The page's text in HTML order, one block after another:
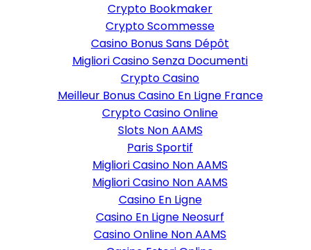
Crypto Bookmaker
Crypto Scommesse
Casino Bonus Sans Dépôt
Migliori Casino Senza Documenti
Crypto Casino
Meilleur Bonus Casino En Ligne France
Crypto Casino Online
Slots Non AAMS
Paris Sportif
Migliori Casino Non AAMS
Migliori Casino Non AAMS
Casino En Ligne
Casino En Ligne Neosurf
Casino Online Non AAMS